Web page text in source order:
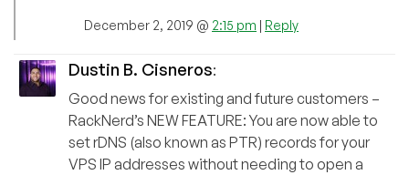
December 2, 2019 @ 2:15 pm | Reply
Dustin B. Cisneros:
Good news for existing and future customers –
RackNerd’s NEW FEATURE: You are now able to
set rDNS (also known as PTR) records for your
VPS IP addresses without needing to open a